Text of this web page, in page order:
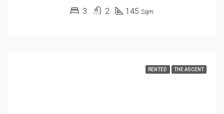
3 2 145 Sqm
RENTED THE ASCENT